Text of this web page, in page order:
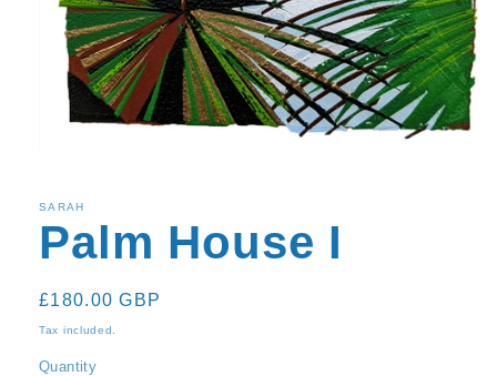
SARAH
Palm House I
Regular
price
£180.00 GBP
Tax included.
Quantity